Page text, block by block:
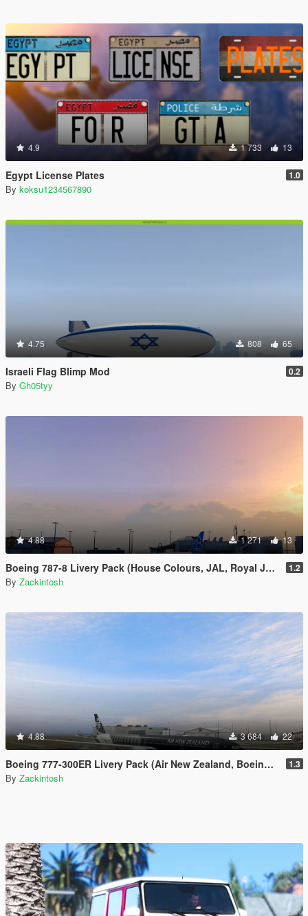
4.9 1 733 13
Egypt License Plates 1.0
By koksu1234567890
4.75 808 65
Israeli Flag Blimp Mod 0.2
By Gh05tyy
4.88 1 271 13
Boeing 787-8 Livery Pack (House Colours, JAL, Royal Jordanian, Norwegian Air Shuttle) 1.2
By Zackintosh
4.88 3 684 22
Boeing 777-300ER Livery Pack (Air New Zealand, Boeing House Colours, British Airways, EgyptAir, Ethiopian Etihad, Garuda Indoneisa, Oman Air, Philippines, Qatar, Saudia, Virgin Australia) 1.3
By Zackintosh